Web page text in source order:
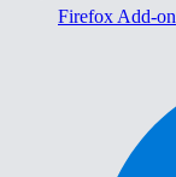
Firefox Add-on